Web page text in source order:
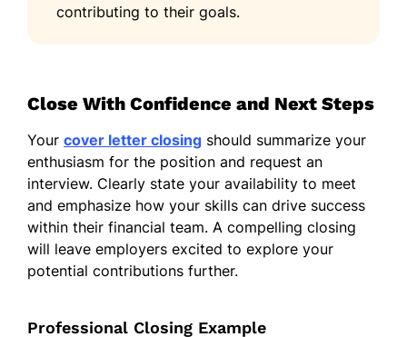
contributing to their goals.
Close With Confidence and Next Steps
Your cover letter closing should summarize your
enthusiasm for the position and request an
interview. Clearly state your availability to meet
and emphasize how your skills can drive success
within their financial team. A compelling closing
will leave employers excited to explore your
potential contributions further.
Professional Closing Example